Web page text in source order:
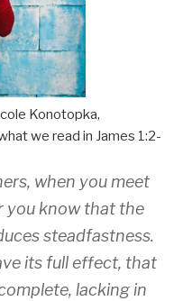
Konotopka,
we read in James 1:2-
when you meet
you know that the
steadfastness.
its full effect, that
lacking in